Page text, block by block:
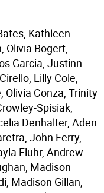
Kathleen
Olivia Bogert,
Garcia, Justinn
Lilly Cole,
Olivia Conza, Trinity
Spisiak,
Denhalter, Aden
John Ferry,
Fluhr, Andrew
Madison
Madison Gillan,